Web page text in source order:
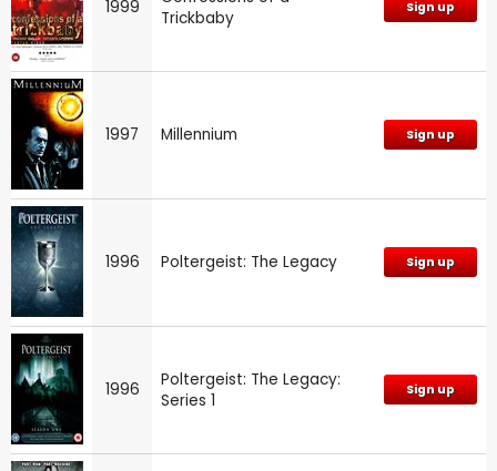
1999
Trickbaby
Sign up
1997 Millennium Sign up
1996 Poltergeist: The Legacy Sign up
1996
Poltergeist: The Legacy:
Series 1
Sign up